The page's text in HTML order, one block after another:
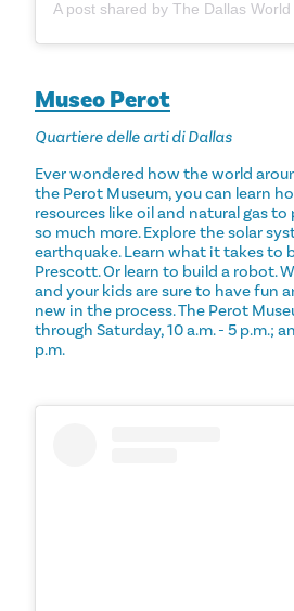
Museo Perot
Quartiere delle arti di Dallas
Ever wondered how the world
the Perot Museum, you can learn
resources like oil and natural gas
so much more. Explore the solar
earthquake. Learn what it takes to
Prescott. Or learn to build a robot.
and your kids are sure to have fun
new in the process. The Perot
through Saturday, 10 a.m. - 5 p.m.;
p.m.